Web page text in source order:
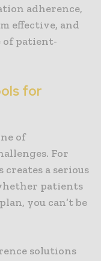
adherence,
effective, and
patient-
for
of
For
a serious
patients
you can’t be
solutions